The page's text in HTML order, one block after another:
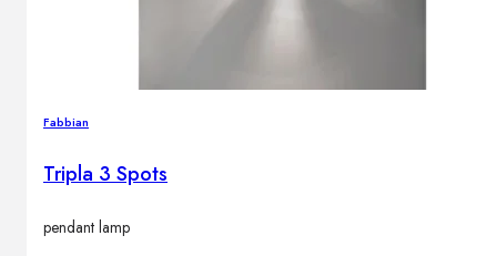
Fabbian
Tripla 3 Spots
pendant lamp